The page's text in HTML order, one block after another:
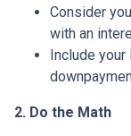
Consider
with an
Include
2. Do the Math